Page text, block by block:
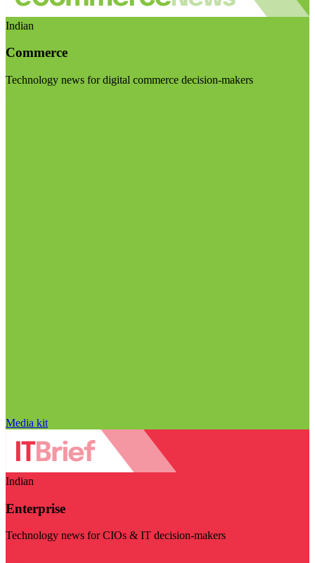
Indian
Commerce
Technology news for digital commerce decision-makers
Media kit
Indian
Enterprise
Technology news for CIOs & IT decision-makers